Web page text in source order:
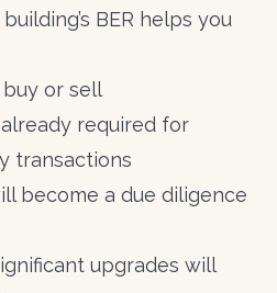
BER helps you
buy or sell
required for
transactions
become a due diligence
upgrades will